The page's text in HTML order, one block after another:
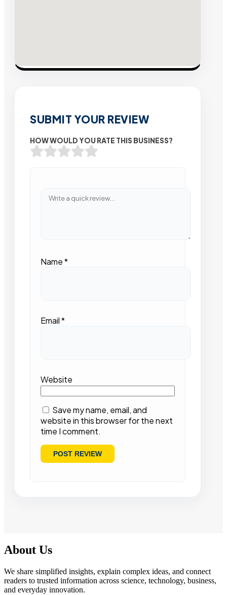
SUBMIT YOUR REVIEW
HOW WOULD YOU RATE THIS BUSINESS?
Name*
Email*
Website
Save my name, email, and
website in this browser for the next
time I comment.
About Us
We share simplified insights, explain complex ideas, and connect
readers to trusted information across science, technology, business,
and everyday innovation.